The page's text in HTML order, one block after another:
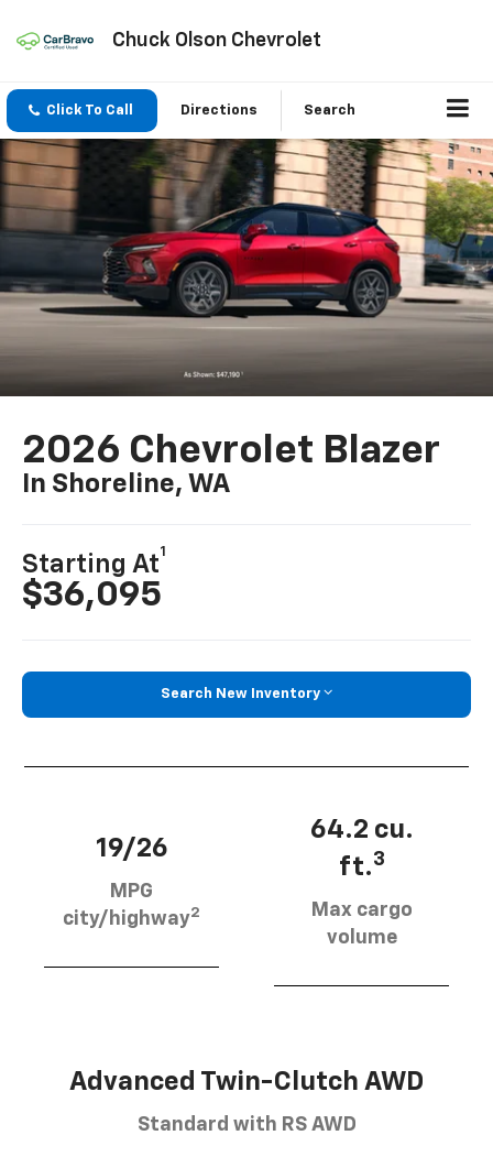
Chuck Olson Chevrolet
Click To Call Directions Search
2026 Chevrolet Blazer
In Shoreline, WA
Starting At
1
$36,095
Search New Inventory
19/26
MPG
city/highway2
64.2 cu.
ft.3
Max cargo
volume
Advanced Twin-Clutch AWD
Standard with RS AWD